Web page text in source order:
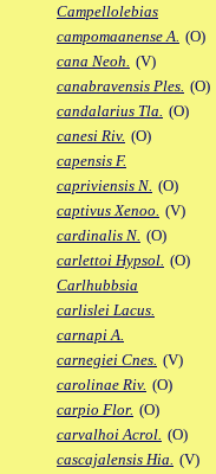
Campellolebias
campomaanense A. (O)
cana Neoh. (V)
canabravensis Ples. (O)
candalarius Tla. (O)
canesi Riv. (O)
capensis F.
capriviensis N. (O)
captivus Xenoo. (V)
cardinalis N. (O)
carlettoi Hypsol. (O)
Carlhubbsia
carlislei Lacus.
carnapi A.
carnegiei Cnes. (V)
carolinae Riv. (O)
carpio Flor. (O)
carvalhoi Acrol. (O)
cascajalensis Hia. (V)